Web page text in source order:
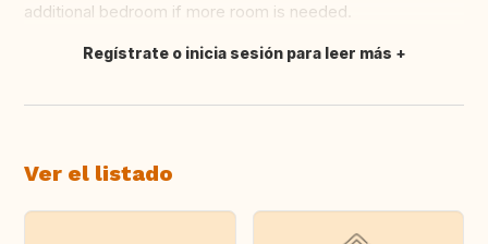
additional bedroom if more room is needed.
Traducir
Regístrate o inicia sesión para leer más
Ver el listado